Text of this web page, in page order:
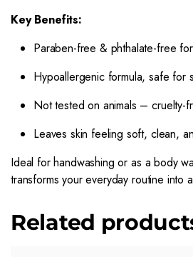
Key Benefits:
Paraben-free & phthalate-free
Hypoallergenic formula, safe for
Not tested on animals – cruelty-
Leaves skin feeling soft, clean,
Ideal for handwashing or as a body
transforms your everyday routine into
Related